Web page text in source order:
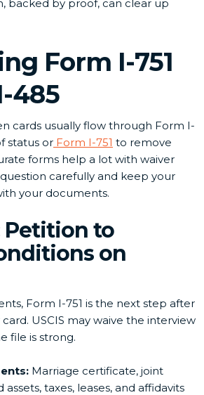
backed by proof, can clear up
Form I-751
485
cards usually flow through Form I-
status or Form I-751 to remove
forms help a lot with waiver
carefully and keep your
your documents.
Petition to
on
Form I-751 is the next step after
USCIS may waive the interview
file is strong.
Marriage certificate, joint
assets, taxes, leases, and affidavits